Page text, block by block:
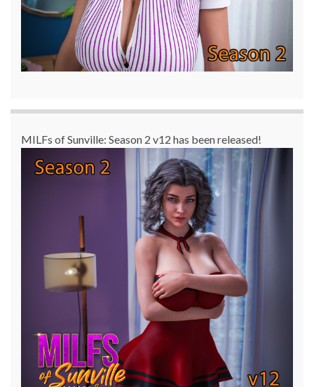
MILFs of Sunville: Season 2 v12 has been released!